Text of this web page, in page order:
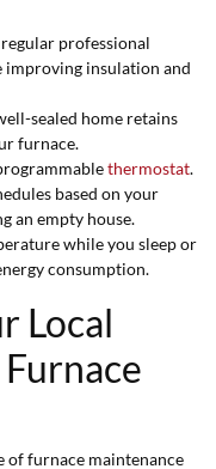
professional
improving insulation and
sealed home retains
furnace.
thermostat.
based on your
an empty house.
while you sleep or
consumption.
Local
of furnace maintenance